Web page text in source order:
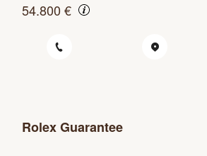
54.800 €
Rolex Guarantee